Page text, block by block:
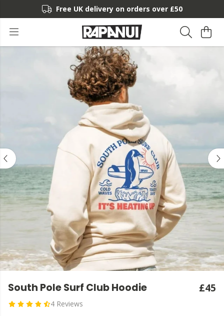
Free UK delivery on orders over £50
South Pole Surf Club Hoodie
4 Reviews
£45